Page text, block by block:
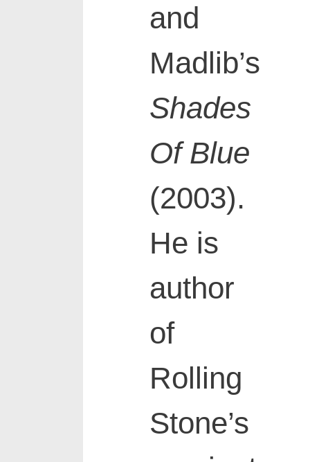
and
Madlib’s
Shades
Of Blue
(2003).
He is
author
of
Rolling
Stone’s